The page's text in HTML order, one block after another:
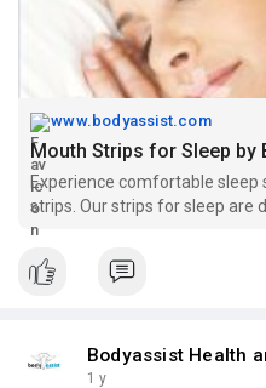
www.bodyassist.com
Experience comfortable
strips. Our strips for sleep are
promote nasal breathing.
Bodyassist Health
1 y